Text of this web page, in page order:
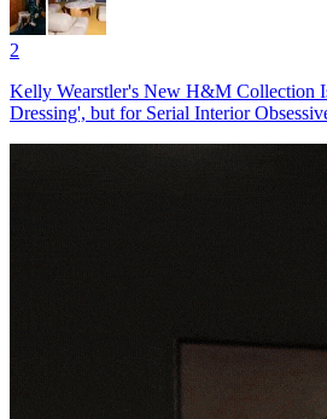
2
Kelly Wearstler's New H&M Collection
Dressing', but for Serial Interior